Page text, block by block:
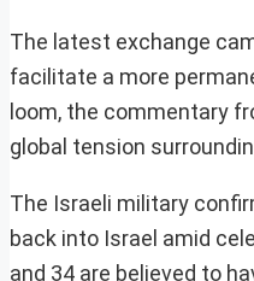
The latest exchange
facilitate a more
loom, the commentary
global tension
The Israeli military
back into Israel amid
and 34 are believed to